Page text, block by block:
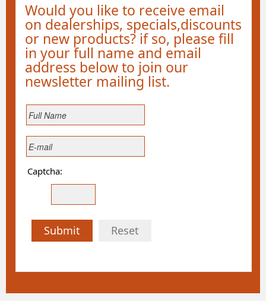
Would you like to receive email
on dealerships, specials,discounts
or new products? if so, please fill
in your full name and email
address below to join our
newsletter mailing list.
Captcha:
Submit Reset